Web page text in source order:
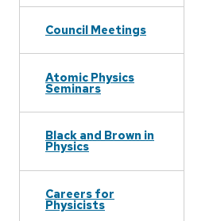
Council Meetings
Atomic Physics
Seminars
Black and Brown in
Physics
Careers for
Physicists